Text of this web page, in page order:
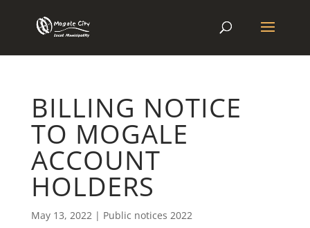
BILLING NOTICE
TO MOGALE
ACCOUNT
HOLDERS
May 13, 2022| Public notices 2022